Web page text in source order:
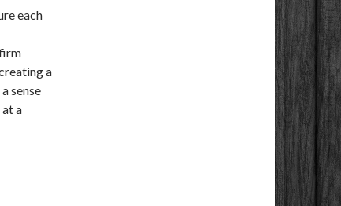
each
a
sense
a